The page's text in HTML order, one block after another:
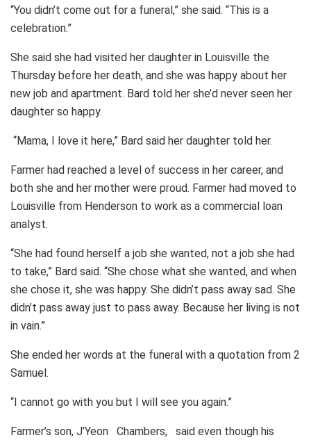
“You didn’t come out for a funeral,” she said. “This is a
celebration.”
She said she had visited her daughter in Louisville the
Thursday before her death, and she was happy about her
new job and apartment. Bard told her she’d never seen her
daughter so happy.
“Mama, I love it here,” Bard said her daughter told her.
Farmer had reached a level of success in her career, and
both she and her mother were proud. Farmer had moved to
Louisville from Henderson to work as a commercial loan
analyst.
“She had found herself a job she wanted, not a job she had
to take,” Bard said. “She chose what she wanted, and when
she chose it, she was happy. She didn’t pass away sad. She
didn’t pass away just to pass away. Because her living is not
in vain.”
She ended her words at the funeral with a quotation from 2
Samuel.
“I cannot go with you but I will see you again.”
Farmer’s son, J’Yeon Chambers, said even though his